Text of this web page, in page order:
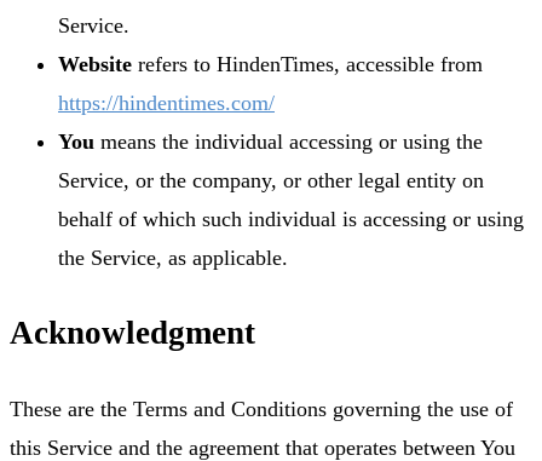
Service.
Website refers to HindenTimes, accessible from
https://hindentimes.com/
You means the individual accessing or using the
Service, or the company, or other legal entity on
behalf of which such individual is accessing or using
the Service, as applicable.
Acknowledgment
These are the Terms and Conditions governing the use of
this Service and the agreement that operates between You